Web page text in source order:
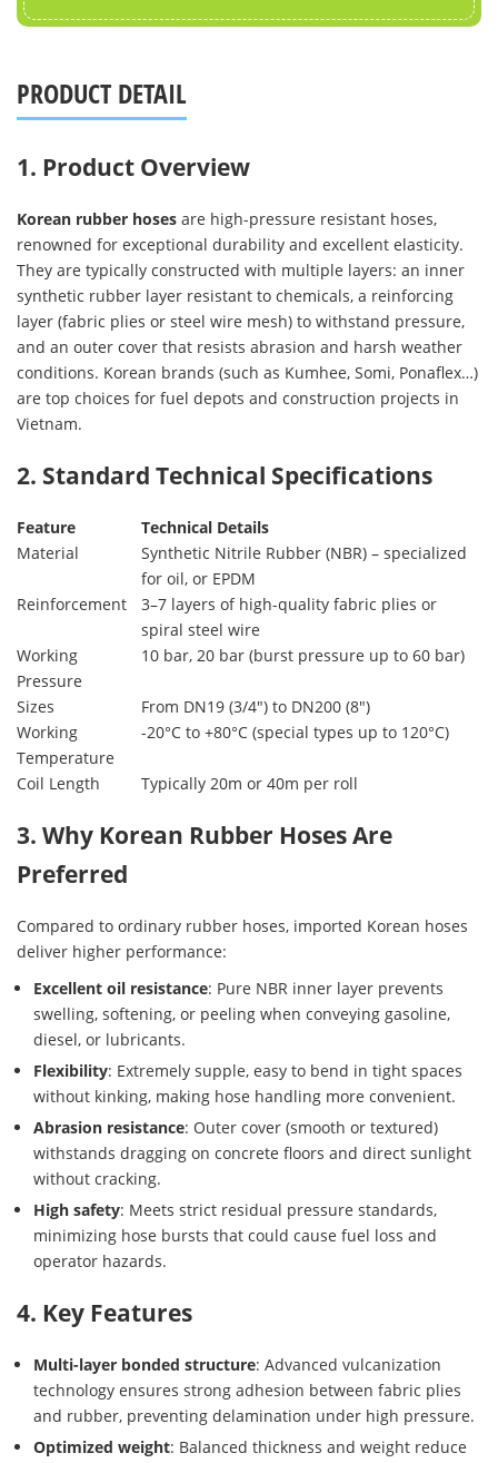
PRODUCT DETAIL
1. Product Overview
Korean rubber hoses are high-pressure resistant hoses,
renowned for exceptional durability and excellent elasticity.
They are typically constructed with multiple layers: an inner
synthetic rubber layer resistant to chemicals, a reinforcing
layer (fabric plies or steel wire mesh) to withstand pressure,
and an outer cover that resists abrasion and harsh weather
conditions. Korean brands (such as Kumhee, Somi, Ponaflex…)
are top choices for fuel depots and construction projects in
Vietnam.
2. Standard Technical Specifications
Feature
Technical Details
Material
Synthetic Nitrile Rubber (NBR) – specialized
for oil, or EPDM
Reinforcement
3–7 layers of high-quality fabric plies or
spiral steel wire
Working
Pressure
10 bar, 20 bar (burst pressure up to 60 bar)
Sizes
From DN19 (3/4″) to DN200 (8″)
Working
Temperature
-20°C to +80°C (special types up to 120°C)
Coil Length Typically 20m or 40m per roll
3. Why Korean Rubber Hoses Are
Preferred
Compared to ordinary rubber hoses, imported Korean hoses
deliver higher performance:
Excellent oil resistance: Pure NBR inner layer prevents
swelling, softening, or peeling when conveying gasoline,
diesel, or lubricants.
Flexibility: Extremely supple, easy to bend in tight spaces
without kinking, making hose handling more convenient.
Abrasion resistance: Outer cover (smooth or textured)
withstands dragging on concrete floors and direct sunlight
without cracking.
High safety: Meets strict residual pressure standards,
minimizing hose bursts that could cause fuel loss and
operator hazards.
4. Key Features
Multi-layer bonded structure: Advanced vulcanization
technology ensures strong adhesion between fabric plies
and rubber, preventing delamination under high pressure.
Optimized weight: Balanced thickness and weight reduce